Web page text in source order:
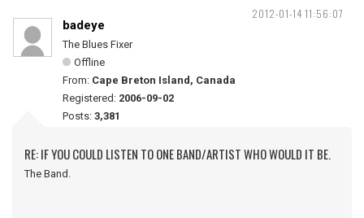
2012-01-14 11:56:07
badeye
The Blues Fixer
Offline
From: Cape Breton Island, Canada
Registered: 2006-09-02
Posts: 3,381
RE: IF YOU COULD LISTEN TO ONE BAND/ARTIST WHO WOULD IT BE.
The Band.